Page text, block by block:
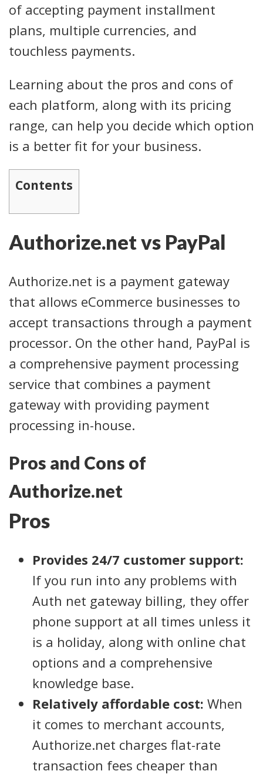
of accepting payment installment
plans, multiple currencies, and
touchless payments.
Learning about the pros and cons of
each platform, along with its pricing
range, can help you decide which option
is a better fit for your business.
Contents
Authorize.net vs PayPal
Authorize.net is a payment gateway
that allows eCommerce businesses to
accept transactions through a payment
processor. On the other hand, PayPal is
a comprehensive payment processing
service that combines a payment
gateway with providing payment
processing in-house.
Pros and Cons of
Authorize.net
Pros
Provides 24/7 customer support:
If you run into any problems with
Auth net gateway billing, they offer
phone support at all times unless it
is a holiday, along with online chat
options and a comprehensive
knowledge base.
Relatively affordable cost: When
it comes to merchant accounts,
Authorize.net charges flat-rate
transaction fees cheaper than